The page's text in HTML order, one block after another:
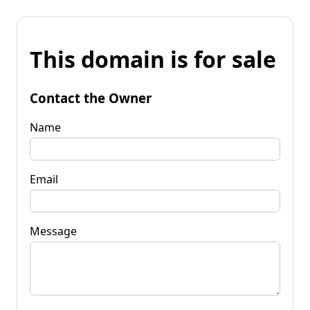
This domain is for sale
Contact the Owner
Name
Email
Message